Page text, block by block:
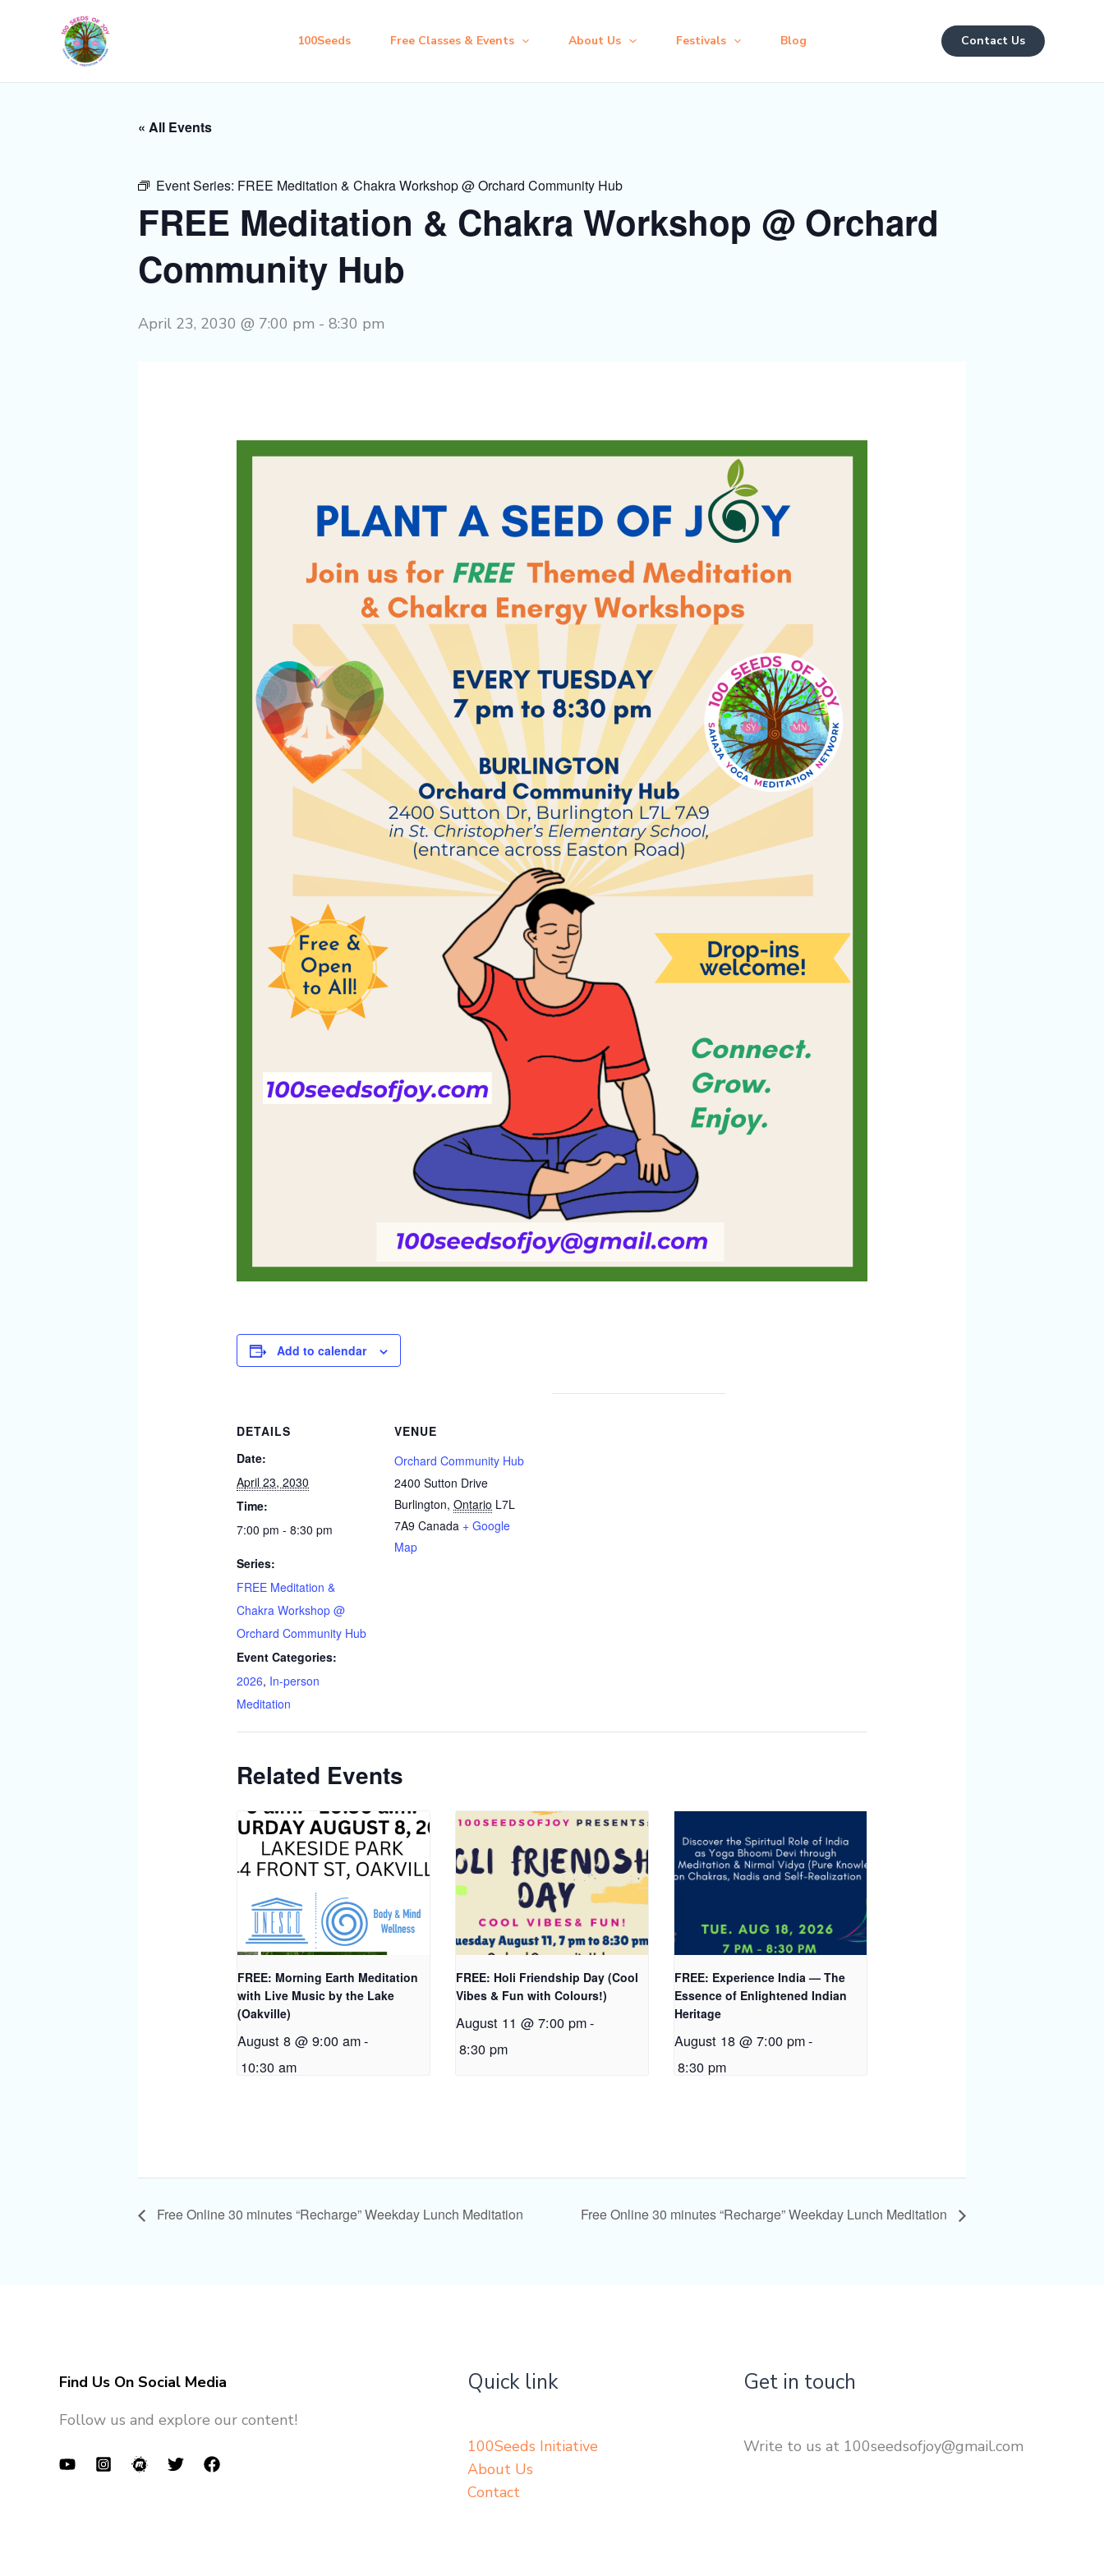
100Seeds Free Classes & Events About Us Festivals Blog Contact Us
« All Events
Event Series: FREE Meditation & Chakra Workshop @ Orchard Community Hub
FREE Meditation & Chakra Workshop @ Orchard
Community Hub
April 23, 2030 @ 7:00 pm - 8:30 pm
Add to calendar
DETAILS
Date:
April 23, 2030
Time:
7:00 pm - 8:30 pm
Series:
FREE Meditation &
Chakra Workshop @
Orchard Community Hub
Event Categories:
2026, In-person
Meditation
VENUE
Orchard Community Hub
2400 Sutton Drive
Burlington, Ontario L7L
7A9 Canada + Google
Map
Related Events
FREE: Morning Earth Meditation
with Live Music by the Lake
(Oakville)
August 8 @ 9:00 am-
10:30 am
FREE: Holi Friendship Day (Cool
Vibes & Fun with Colours!)
August 11 @ 7:00 pm-
8:30 pm
FREE: Experience India — The
Essence of Enlightened Indian
Heritage
August 18 @ 7:00 pm-
8:30 pm
Free Online 30 minutes “Recharge” Weekday Lunch Meditation Free Online 30 minutes “Recharge” Weekday Lunch Meditation
Find Us On Social Media
Follow us and explore our content!
Quick link
100Seeds Initiative
About Us
Contact
Get in touch
Write to us at 100seedsofjoy@gmail.com